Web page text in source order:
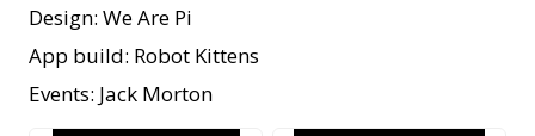
Design: We Are Pi
App build: Robot Kittens
Events: Jack Morton